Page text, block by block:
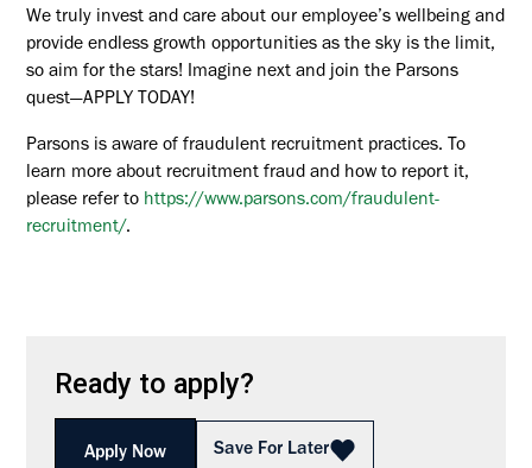
Ready to apply?
Apply Now Save For Later
We truly invest and care about our employee’s wellbeing and
provide endless growth opportunities as the sky is the limit,
so aim for the stars! Imagine next and join the Parsons
quest—APPLY TODAY!
Parsons is aware of fraudulent recruitment practices. To
learn more about recruitment fraud and how to report it,
please refer to https://www.parsons.com/fraudulent-
recruitment/.